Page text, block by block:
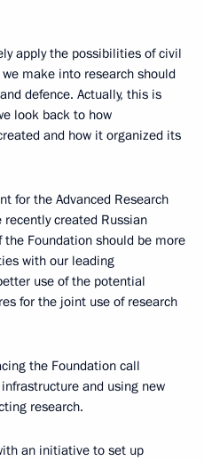
apply the possibilities of civil
make into research should
defence. Actually, this is
look back to how
and how it organized its
for the Advanced Research
created Russian
Foundation should be more
with our leading
use of the potential
for the joint use of research
the Foundation call
and using new
research.
an initiative to set up